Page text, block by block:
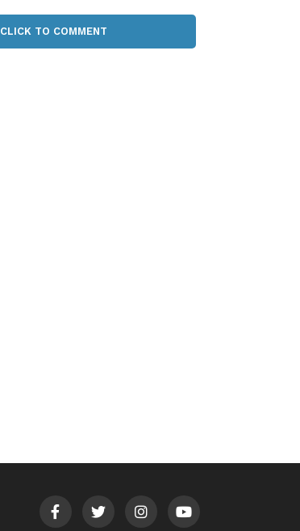
CLICK TO COMMENT